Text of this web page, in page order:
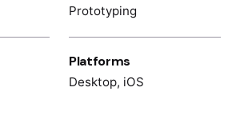
Prototyping
Platforms
Desktop, iOS